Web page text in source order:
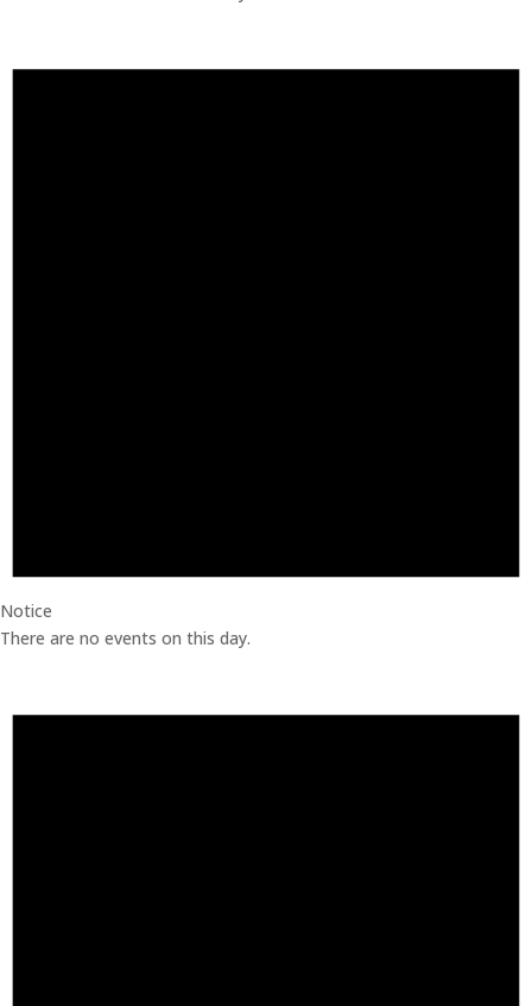
Notice
There are no events on this day.